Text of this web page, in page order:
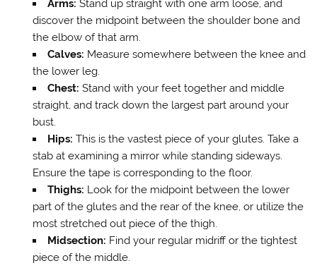
Arms: Stand up straight with one arm loose, and
discover the midpoint between the shoulder bone and
the elbow of that arm.
Calves: Measure somewhere between the knee and
the lower leg.
Chest: Stand with your feet together and middle
straight, and track down the largest part around your
bust.
Hips: This is the vastest piece of your glutes. Take a
stab at examining a mirror while standing sideways.
Ensure the tape is corresponding to the floor.
Thighs: Look for the midpoint between the lower
part of the glutes and the rear of the knee, or utilize the
most stretched out piece of the thigh.
Midsection: Find your regular midriff or the tightest
piece of the middle.